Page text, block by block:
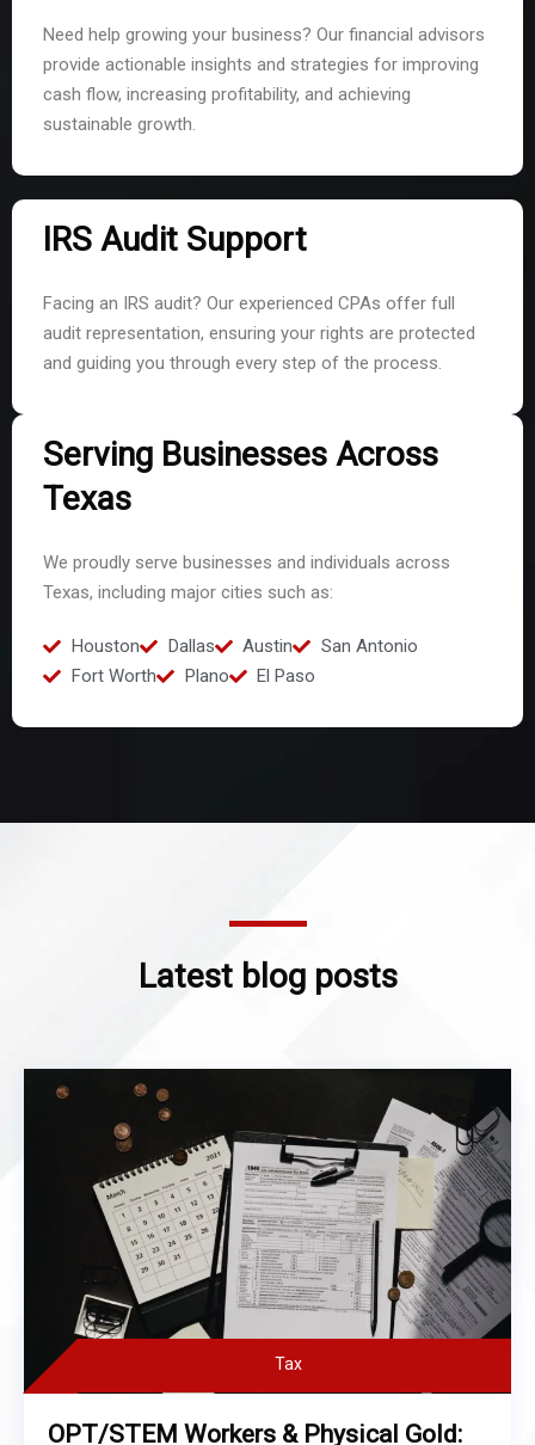
Need help growing your business? Our financial advisors
provide actionable insights and strategies for improving
cash flow, increasing profitability, and achieving
sustainable growth.
IRS Audit Support
Facing an IRS audit? Our experienced CPAs offer full
audit representation, ensuring your rights are protected
and guiding you through every step of the process.
Serving Businesses Across
Texas
We proudly serve businesses and individuals across
Texas, including major cities such as:
Houston Dallas Austin
San Antonio
Fort Worth
Plano El Paso
Latest blog posts
Tax
OPT/STEM Workers & Physical Gold: